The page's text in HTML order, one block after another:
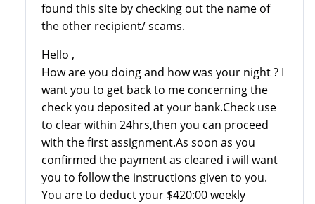
found this site by checking out the name of
the other recipient/ scams.
Hello ,
How are you doing and how was your night ? I
want you to get back to me concerning the
check you deposited at your bank.Check use
to clear within 24hrs,then you can proceed
with the first assignment.As soon as you
confirmed the payment as cleared i will want
you to follow the instructions given to you.
You are to deduct your $420:00 weekly